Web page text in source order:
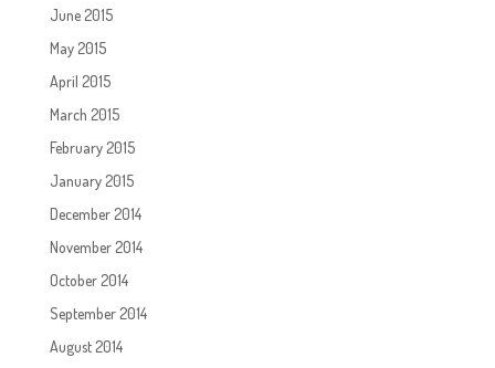
June 2015
May 2015
April 2015
March 2015
February 2015
January 2015
December 2014
November 2014
October 2014
September 2014
August 2014